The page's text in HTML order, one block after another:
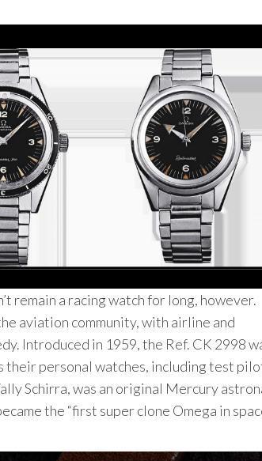
remain a racing watch for long, however.
aviation community, with airline and
Introduced in 1959, the Ref. CK 2998
their personal watches, including test
Schirra, was an original Mercury
the “first super clone Omega in